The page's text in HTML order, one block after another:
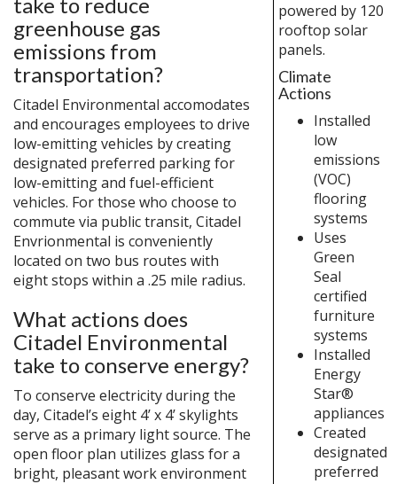
greenhouse gas
emissions from
transportation?
Citadel Environmental accomodates
and encourages employees to drive
low-emitting vehicles by creating
designated preferred parking for
low-emitting and fuel-efficient
vehicles. For those who choose to
commute via public transit, Citadel
Envrionmental is conveniently
located on two bus routes with
eight stops within a .25 mile radius.
What actions does
Citadel Environmental
take to conserve energy?
To conserve electricity during the
day, Citadel’s eight 4’ x 4’ skylights
serve as a primary light source. The
open floor plan utilizes glass for a
bright, pleasant work environment
powered by 120
rooftop solar
panels.
Climate
Actions
Installed
low
emissions
(VOC)
flooring
systems
Uses
Green
Seal
certified
furniture
systems
Installed
Energy
Star®
appliances
Created
designated
preferred